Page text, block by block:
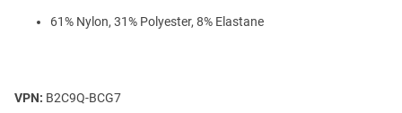
61% Nylon, 31% Polyester, 8% Elastane
VPN: B2C9Q-BCG7